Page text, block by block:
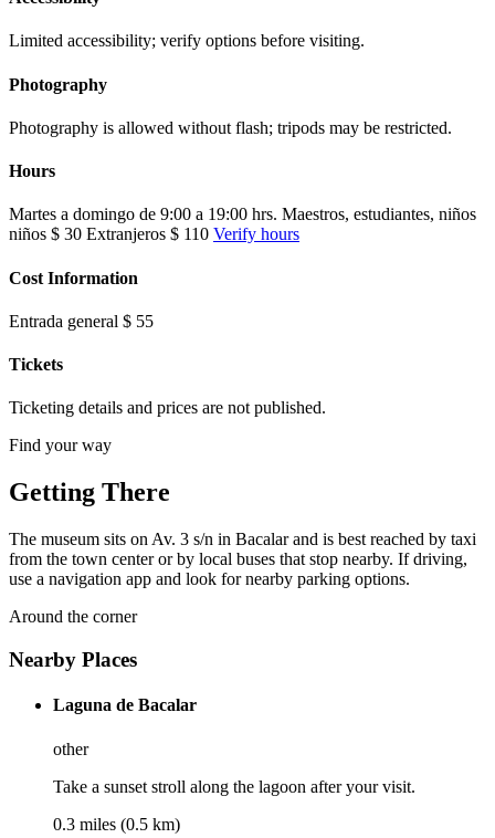
Limited accessibility; verify options before visiting.
Photography
Photography is allowed without flash; tripods may be restricted.
Hours
Martes a domingo de 9:00 a 19:00 hrs. Maestros, estudiantes, niños
niños $ 30 Extranjeros $ 110 Verify hours
Cost Information
Entrada general $ 55
Tickets
Ticketing details and prices are not published.
Find your way
Getting There
The museum sits on Av. 3 s/n in Bacalar and is best reached by taxi
from the town center or by local buses that stop nearby. If driving,
use a navigation app and look for nearby parking options.
Around the corner
Nearby Places
Laguna de Bacalar
other
Take a sunset stroll along the lagoon after your visit.
0.3 miles (0.5 km)